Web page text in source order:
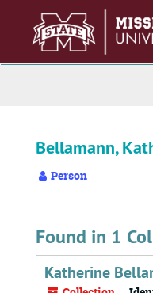
Bellamann,
Person
Found in 1
Katherine